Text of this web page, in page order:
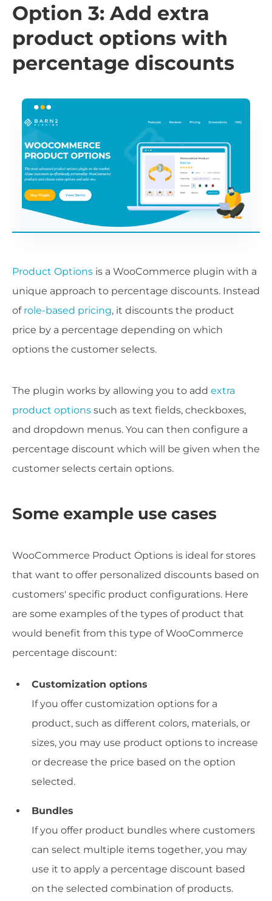
Option 3: Add extra
product options with
percentage discounts
Product Options is a WooCommerce plugin with a
unique approach to percentage discounts. Instead
of role-based pricing, it discounts the product
price by a percentage depending on which
options the customer selects.
The plugin works by allowing you to add extra
product options such as text fields, checkboxes,
and dropdown menus. You can then configure a
percentage discount which will be given when the
customer selects certain options.
Some example use cases
WooCommerce Product Options is ideal for stores
that want to offer personalized discounts based on
customers' specific product configurations. Here
are some examples of the types of product that
would benefit from this type of WooCommerce
percentage discount:
Customization options
If you offer customization options for a
product, such as different colors, materials, or
sizes, you may use product options to increase
or decrease the price based on the option
selected.
Bundles
If you offer product bundles where customers
can select multiple items together, you may
use it to apply a percentage discount based
on the selected combination of products.